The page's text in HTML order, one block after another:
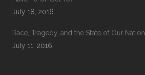
July 18, 2016
Race, Tragedy, and the State of Our Nation
July 11, 2016